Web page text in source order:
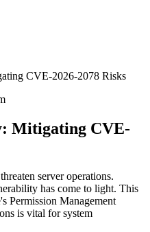
CVE-2026-2078 Risks
Mitigating CVE-
server operations.
has come to light. This
Permission Management
is vital for system